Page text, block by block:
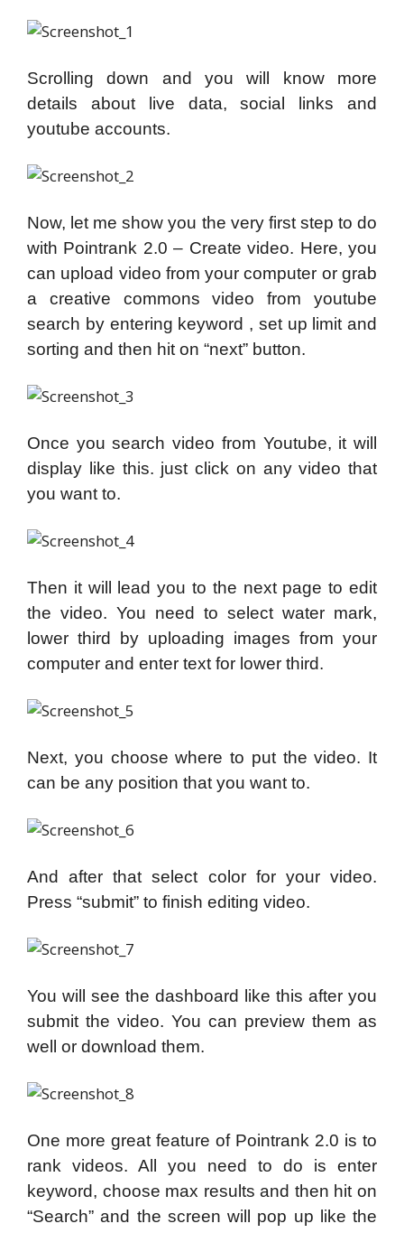
Scrolling down and you will know more
details about live data, social links and
youtube accounts.
Now, let me show you the very first step to do
with Pointrank 2.0 – Create video. Here, you
can upload video from your computer or grab
a creative commons video from youtube
search by entering keyword , set up limit and
sorting and then hit on “next” button.
Once you search video from Youtube, it will
display like this. just click on any video that
you want to.
Then it will lead you to the next page to edit
the video. You need to select water mark,
lower third by uploading images from your
computer and enter text for lower third.
Next, you choose where to put the video. It
can be any position that you want to.
And after that select color for your video.
Press “submit” to finish editing video.
You will see the dashboard like this after you
submit the video. You can preview them as
well or download them.
One more great feature of Pointrank 2.0 is to
rank videos. All you need to do is enter
keyword, choose max results and then hit on
“Search” and the screen will pop up like the